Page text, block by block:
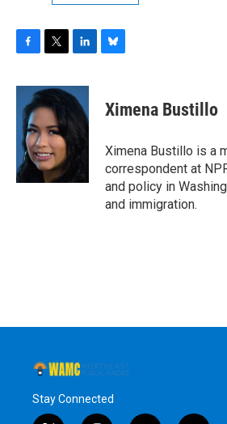
c
o
o
k
i
t
e
r
n
k
e
d
I
e
s
y
Ximena Bustillo
Ximena Bustillo is a
correspondent at
and policy in
and immigration.
Stay Connected